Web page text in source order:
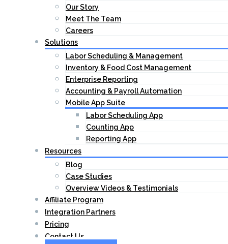
Our Story
Meet The Team
Careers
Solutions
Labor Scheduling & Management
Inventory & Food Cost Management
Enterprise Reporting
Accounting & Payroll Automation
Mobile App Suite
Labor Scheduling App
Counting App
Reporting App
Resources
Blog
Case Studies
Overview Videos & Testimonials
Affiliate Program
Integration Partners
Pricing
Contact Us